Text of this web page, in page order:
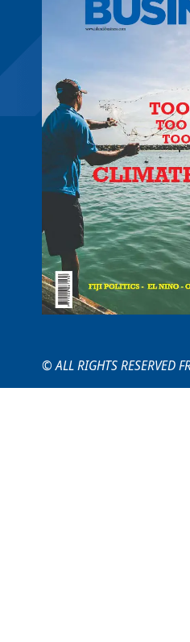
© ALL RIGHTS RESERVED